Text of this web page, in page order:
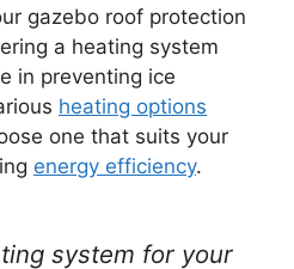
gazebo roof protection
a heating system
in preventing ice
heating options
one that suits your
energy efficiency.
system for your